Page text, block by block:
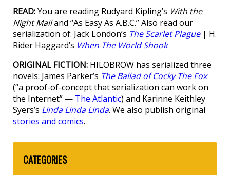
READ:You are reading Rudyard Kipling’s With the
Night Mailand “As Easy As A.B.C.” Also read our
serialization of: Jack London’s The Scarlet Plague| H.
Rider Haggard’s When The World Shook
ORIGINAL FICTION: HILOBROW has serialized three
novels: James Parker’s The Ballad of Cocky The Fox
(“a proof-of-concept that serialization can work on
the Internet” — The Atlantic) and Karinne Keithley
Syers’s Linda Linda Linda. We also publish original
stories and comics.
CATEGORIES